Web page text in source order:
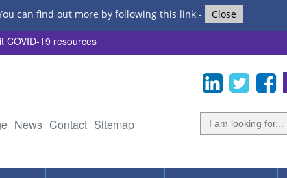
can find out more by following this link- Close
COVID-19 resources
News Contact Sitemap